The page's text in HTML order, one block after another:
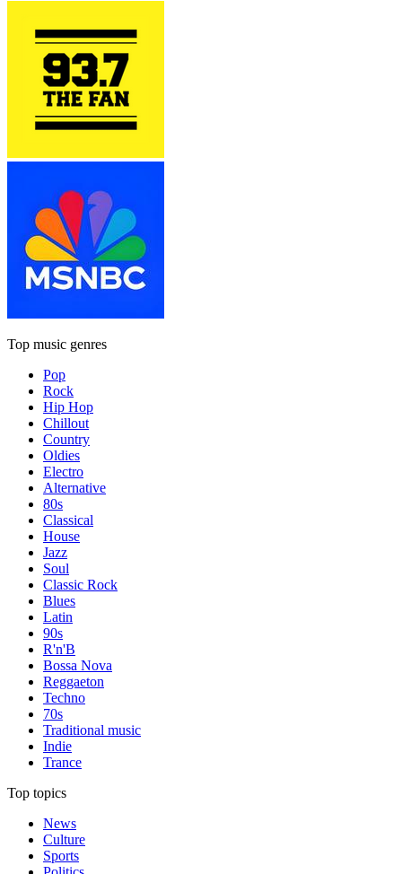
Top music genres
Pop
Rock
Hip Hop
Chillout
Country
Oldies
Electro
Alternative
80s
Classical
House
Jazz
Soul
Classic Rock
Blues
Latin
90s
R'n'B
Bossa Nova
Reggaeton
Techno
70s
Traditional music
Indie
Trance
Top topics
News
Culture
Sports